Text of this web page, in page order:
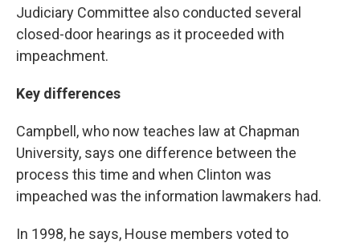
Judiciary Committee also conducted several
closed-door hearings as it proceeded with
impeachment.
Key differences
Campbell, who now teaches law at Chapman
University, says one difference between the
process this time and when Clinton was
impeached was the information lawmakers had.
In 1998, he says, House members voted to